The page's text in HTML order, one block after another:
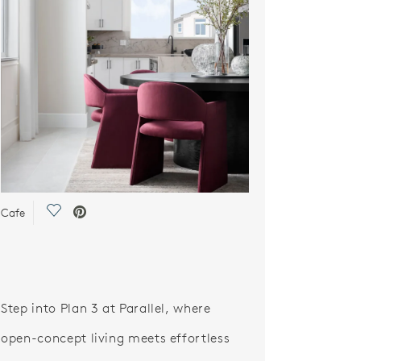
Cafe Save Video.
Step into Plan 3 at Parallel, where
open-concept living meets effortless